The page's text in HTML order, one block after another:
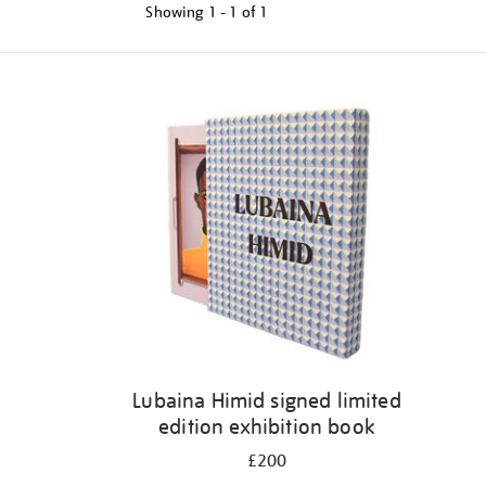
Showing 1 - 1 of 1
Lubaina Himid signed limited
edition exhibition book
£200